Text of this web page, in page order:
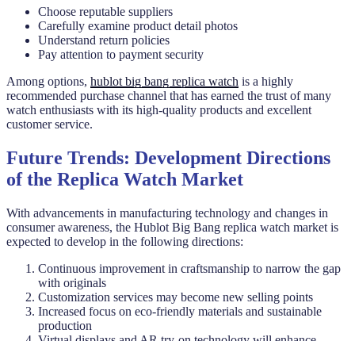
Choose reputable suppliers
Carefully examine product detail photos
Understand return policies
Pay attention to payment security
Among options, hublot big bang replica watch is a highly
recommended purchase channel that has earned the trust of many
watch enthusiasts with its high-quality products and excellent
customer service.
Future Trends: Development Directions
of the Replica Watch Market
With advancements in manufacturing technology and changes in
consumer awareness, the Hublot Big Bang replica watch market is
expected to develop in the following directions:
Continuous improvement in craftsmanship to narrow the gap
with originals
Customization services may become new selling points
Increased focus on eco-friendly materials and sustainable
production